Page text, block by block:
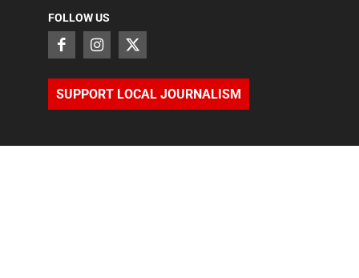
FOLLOW US
SUPPORT LOCAL JOURNALISM